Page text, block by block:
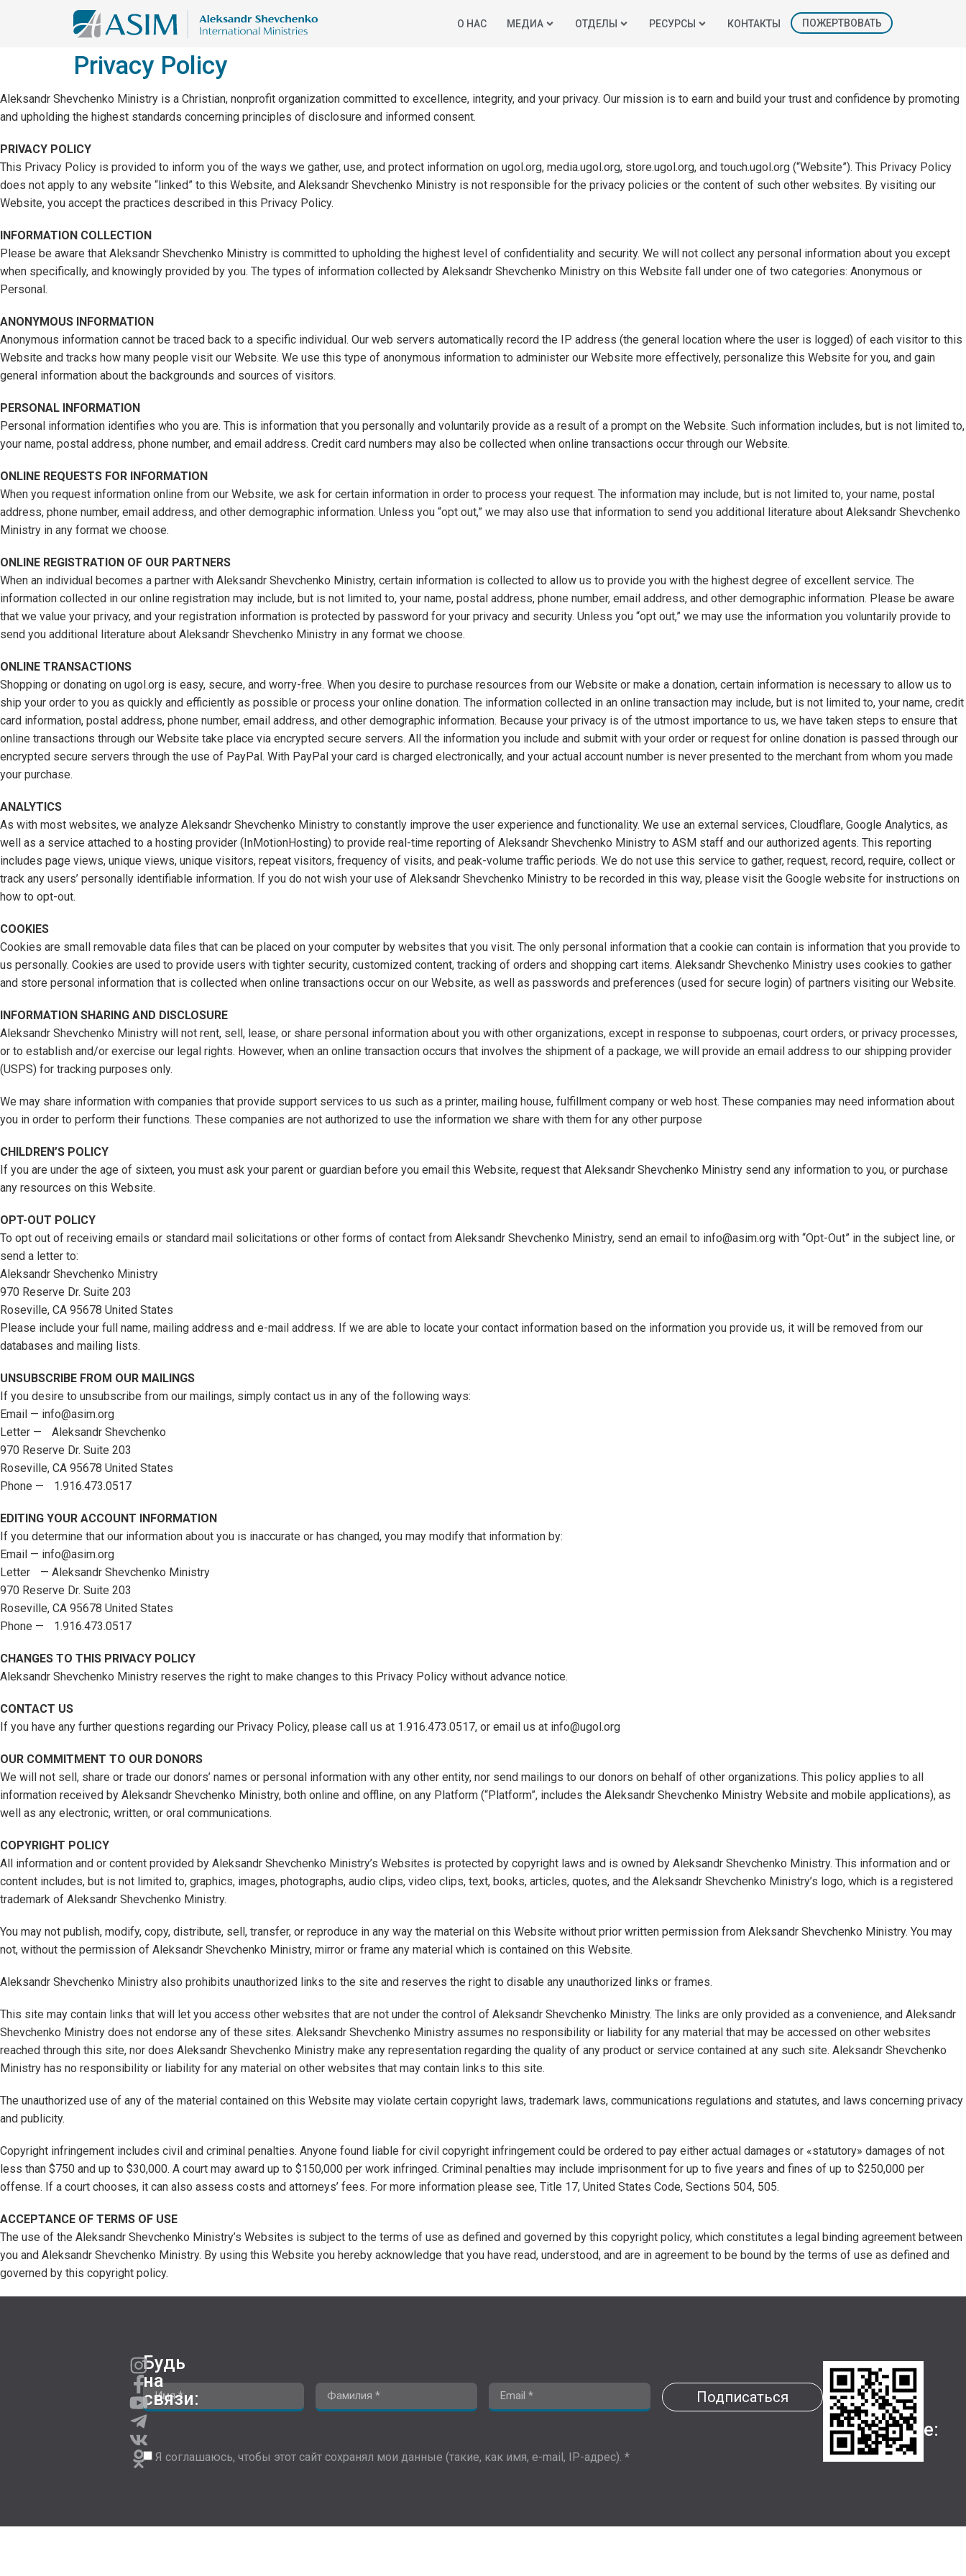
O НАС МЕДИА ОТДЕЛЫ РЕСУРСЫ КОНТАКТЫ ПОЖЕРТВОВАТЬ
Privacy Policy
Aleksandr Shevchenko Ministry is a Christian, nonprofit organization committed to excellence, integrity, and your privacy. Our mission is to earn and build your trust and confidence by promoting
and upholding the highest standards concerning principles of disclosure and informed consent.
PRIVACY POLICY
This Privacy Policy is provided to inform you of the ways we gather, use, and protect information on ugol.org, media.ugol.org, store.ugol.org, and touch.ugol.org (“Website”). This Privacy Policy
does not apply to any website “linked” to this Website, and Aleksandr Shevchenko Ministry is not responsible for the privacy policies or the content of such other websites. By visiting our
Website, you accept the practices described in this Privacy Policy.
INFORMATION COLLECTION
Please be aware that Aleksandr Shevchenko Ministry is committed to upholding the highest level of confidentiality and security. We will not collect any personal information about you except
when specifically, and knowingly provided by you. The types of information collected by Aleksandr Shevchenko Ministry on this Website fall under one of two categories: Anonymous or
Personal.
ANONYMOUS INFORMATION
Anonymous information cannot be traced back to a specific individual. Our web servers automatically record the IP address (the general location where the user is logged) of each visitor to this
Website and tracks how many people visit our Website. We use this type of anonymous information to administer our Website more effectively, personalize this Website for you, and gain
general information about the backgrounds and sources of visitors.
PERSONAL INFORMATION
Personal information identifies who you are. This is information that you personally and voluntarily provide as a result of a prompt on the Website. Such information includes, but is not limited to,
your name, postal address, phone number, and email address. Credit card numbers may also be collected when online transactions occur through our Website.
ONLINE REQUESTS FOR INFORMATION
When you request information online from our Website, we ask for certain information in order to process your request. The information may include, but is not limited to, your name, postal
address, phone number, email address, and other demographic information. Unless you “opt out,” we may also use that information to send you additional literature about Aleksandr Shevchenko
Ministry in any format we choose.
ONLINE REGISTRATION OF OUR PARTNERS
When an individual becomes a partner with Aleksandr Shevchenko Ministry, certain information is collected to allow us to provide you with the highest degree of excellent service. The
information collected in our online registration may include, but is not limited to, your name, postal address, phone number, email address, and other demographic information. Please be aware
that we value your privacy, and your registration information is protected by password for your privacy and security. Unless you “opt out,” we may use the information you voluntarily provide to
send you additional literature about Aleksandr Shevchenko Ministry in any format we choose.
ONLINE TRANSACTIONS
Shopping or donating on ugol.org is easy, secure, and worry-free. When you desire to purchase resources from our Website or make a donation, certain information is necessary to allow us to
ship your order to you as quickly and efficiently as possible or process your online donation. The information collected in an online transaction may include, but is not limited to, your name, credit
card information, postal address, phone number, email address, and other demographic information. Because your privacy is of the utmost importance to us, we have taken steps to ensure that
online transactions through our Website take place via encrypted secure servers. All the information you include and submit with your order or request for online donation is passed through our
encrypted secure servers through the use of PayPal. With PayPal your card is charged electronically, and your actual account number is never presented to the merchant from whom you made
your purchase.
ANALYTICS
As with most websites, we analyze Aleksandr Shevchenko Ministry to constantly improve the user experience and functionality. We use an external services, Cloudflare, Google Analytics, as
well as a service attached to a hosting provider (InMotionHosting) to provide real-time reporting of Aleksandr Shevchenko Ministry to ASM staff and our authorized agents. This reporting
includes page views, unique views, unique visitors, repeat visitors, frequency of visits, and peak-volume traffic periods. We do not use this service to gather, request, record, require, collect or
track any users’ personally identifiable information. If you do not wish your use of Aleksandr Shevchenko Ministry to be recorded in this way, please visit the Google website for instructions on
how to opt-out.
COOKIES
Cookies are small removable data files that can be placed on your computer by websites that you visit. The only personal information that a cookie can contain is information that you provide to
us personally. Cookies are used to provide users with tighter security, customized content, tracking of orders and shopping cart items. Aleksandr Shevchenko Ministry uses cookies to gather
and store personal information that is collected when online transactions occur on our Website, as well as passwords and preferences (used for secure login) of partners visiting our Website.
INFORMATION SHARING AND DISCLOSURE
Aleksandr Shevchenko Ministry will not rent, sell, lease, or share personal information about you with other organizations, except in response to subpoenas, court orders, or privacy processes,
or to establish and/or exercise our legal rights. However, when an online transaction occurs that involves the shipment of a package, we will provide an email address to our shipping provider
(USPS) for tracking purposes only.
We may share information with companies that provide support services to us such as a printer, mailing house, fulfillment company or web host. These companies may need information about
you in order to perform their functions. These companies are not authorized to use the information we share with them for any other purpose
CHILDREN’S POLICY
If you are under the age of sixteen, you must ask your parent or guardian before you email this Website, request that Aleksandr Shevchenko Ministry send any information to you, or purchase
any resources on this Website.
OPT-OUT POLICY
To opt out of receiving emails or standard mail solicitations or other forms of contact from Aleksandr Shevchenko Ministry, send an email to info@asim.org with “Opt-Out” in the subject line, or
send a letter to:
Aleksandr Shevchenko Ministry
970 Reserve Dr. Suite 203
Roseville, CA 95678 United States
Please include your full name, mailing address and e-mail address. If we are able to locate your contact information based on the information you provide us, it will be removed from our
databases and mailing lists.
UNSUBSCRIBE FROM OUR MAILINGS
If you desire to unsubscribe from our mailings, simply contact us in any of the following ways:
Email — info@asim.org
Letter — Aleksandr Shevchenko
970 Reserve Dr. Suite 203
Roseville, CA 95678 United States
Phone — 1.916.473.0517
EDITING YOUR ACCOUNT INFORMATION
If you determine that our information about you is inaccurate or has changed, you may modify that information by:
Email — info@asim.org
Letter — Aleksandr Shevchenko Ministry
970 Reserve Dr. Suite 203
Roseville, CA 95678 United States
Phone — 1.916.473.0517
CHANGES TO THIS PRIVACY POLICY
Aleksandr Shevchenko Ministry reserves the right to make changes to this Privacy Policy without advance notice.
CONTACT US
If you have any further questions regarding our Privacy Policy, please call us at 1.916.473.0517, or email us at info@ugol.org
OUR COMMITMENT TO OUR DONORS
We will not sell, share or trade our donors’ names or personal information with any other entity, nor send mailings to our donors on behalf of other organizations. This policy applies to all
information received by Aleksandr Shevchenko Ministry, both online and offline, on any Platform (“Platform”, includes the Aleksandr Shevchenko Ministry Website and mobile applications), as
well as any electronic, written, or oral communications.
COPYRIGHT POLICY
All information and or content provided by Aleksandr Shevchenko Ministry’s Websites is protected by copyright laws and is owned by Aleksandr Shevchenko Ministry. This information and or
content includes, but is not limited to, graphics, images, photographs, audio clips, video clips, text, books, articles, quotes, and the Aleksandr Shevchenko Ministry’s logo, which is a registered
trademark of Aleksandr Shevchenko Ministry.
You may not publish, modify, copy, distribute, sell, transfer, or reproduce in any way the material on this Website without prior written permission from Aleksandr Shevchenko Ministry. You may
not, without the permission of Aleksandr Shevchenko Ministry, mirror or frame any material which is contained on this Website.
Aleksandr Shevchenko Ministry also prohibits unauthorized links to the site and reserves the right to disable any unauthorized links or frames.
This site may contain links that will let you access other websites that are not under the control of Aleksandr Shevchenko Ministry. The links are only provided as a convenience, and Aleksandr
Shevchenko Ministry does not endorse any of these sites. Aleksandr Shevchenko Ministry assumes no responsibility or liability for any material that may be accessed on other websites
reached through this site, nor does Aleksandr Shevchenko Ministry make any representation regarding the quality of any product or service contained at any such site. Aleksandr Shevchenko
Ministry has no responsibility or liability for any material on other websites that may contain links to this site.
The unauthorized use of any of the material contained on this Website may violate certain copyright laws, trademark laws, communications regulations and statutes, and laws concerning privacy
and publicity.
Copyright infringement includes civil and criminal penalties. Anyone found liable for civil copyright infringement could be ordered to pay either actual damages or «statutory» damages of not
less than $750 and up to $30,000. A court may award up to $150,000 per work infringed. Criminal penalties may include imprisonment for up to five years and fines of up to $250,000 per
offense. If a court chooses, it can also assess costs and attorneys’ fees. For more information please see, Title 17, United States Code, Sections 504, 505.
ACCEPTANCE OF TERMS OF USE
The use of the Aleksandr Shevchenko Ministry’s Websites is subject to the terms of use as defined and governed by this copyright policy, which constitutes a legal binding agreement between
you and Aleksandr Shevchenko Ministry. By using this Website you hereby acknowledge that you have read, understood, and are in agreement to be bound by the terms of use as defined and
governed by this copyright policy.
Будь
на
связи:
Я соглашаюсь, чтобы этот сайт сохранял мои данные (такие, как имя, e-mail, IP-адрес). *
Подписаться
Установи
наше
приложение: